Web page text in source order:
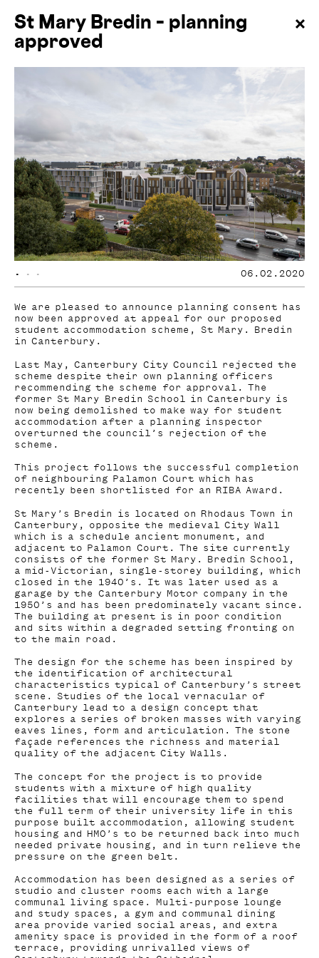
St Mary Bredin – planning
approved
• • • 06.02.2020
We are pleased to announce planning consent has
now been approved at appeal for our proposed
student accommodation scheme, St Mary. Bredin
in Canterbury.
Last May, Canterbury City Council rejected the
scheme despite their own planning officers
recommending the scheme for approval. The
former St Mary Bredin School in Canterbury is
now being demolished to make way for student
accommodation after a planning inspector
overturned the council’s rejection of the
scheme.
This project follows the successful completion
of neighbouring Palamon Court which has
recently been shortlisted for an RIBA Award.
St Mary’s Bredin is located on Rhodaus Town in
Canterbury, opposite the medieval City Wall
which is a schedule ancient monument, and
adjacent to Palamon Court. The site currently
consists of the former St Mary. Bredin School,
a mid-Victorian, single-storey building, which
closed in the 1940’s. It was later used as a
garage by the Canterbury Motor company in the
1950’s and has been predominately vacant since.
The building at present is in poor condition
and sits within a degraded setting fronting on
to the main road.
The design for the scheme has been inspired by
the identification of architectural
characteristics typical of Canterbury’s street
scene. Studies of the local vernacular of
Canterbury lead to a design concept that
explores a series of broken masses with varying
eaves lines, form and articulation. The stone
façade references the richness and material
quality of the adjacent City Walls.
The concept for the project is to provide
students with a mixture of high quality
facilities that will encourage them to spend
the full term of their university life in this
purpose built accommodation, allowing student
housing and HMO’s to be returned back into much
needed private housing, and in turn relieve the
pressure on the green belt.
Accommodation has been designed as a series of
studio and cluster rooms each with a large
communal living space. Multi-purpose lounge
and study spaces, a gym and communal dining
area provide varied social areas, and extra
amenity space is provided in the form of a roof
terrace, providing unrivalled views of